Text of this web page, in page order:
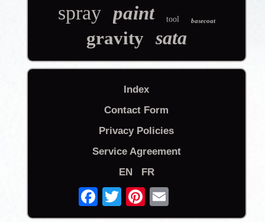
spray paint tool basecoat
gravity sata
Index
Contact Form
Privacy Policies
Service Agreement
EN
FR